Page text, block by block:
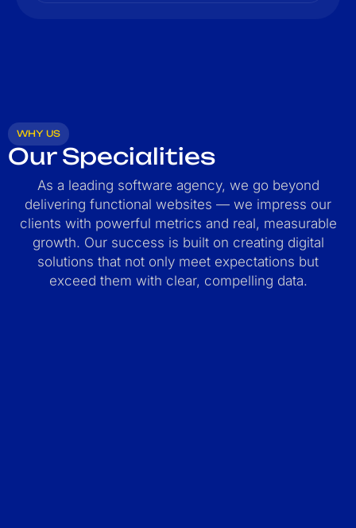
WHY US
Our Specialities
As a leading software agency, we go beyond
delivering functional websites — we impress our
clients with powerful metrics and real, measurable
growth. Our success is built on creating digital
solutions that not only meet expectations but
exceed them with clear, compelling data.